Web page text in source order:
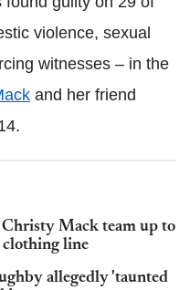
violence, sexual
witnesses – in the
and her friend
Mack team up to
clothing line
allegedly 'taunted